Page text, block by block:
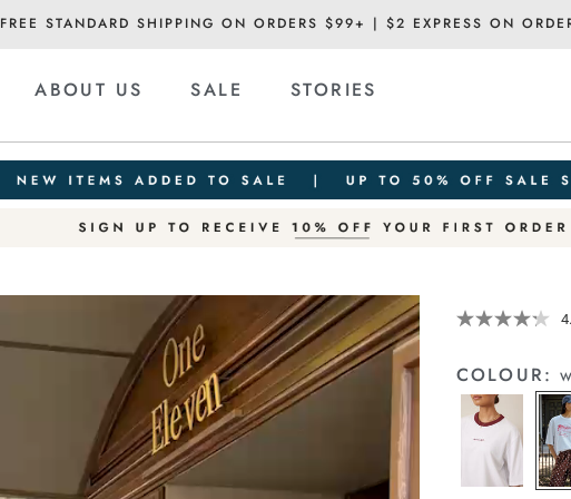
FREE STANDARD SHIPPING ON ORDERS $99+ | $2 EXPRESS ON
ABOUT US SALE STORIES
Details
https://
tee/1401902-
02.html
COLOUR: